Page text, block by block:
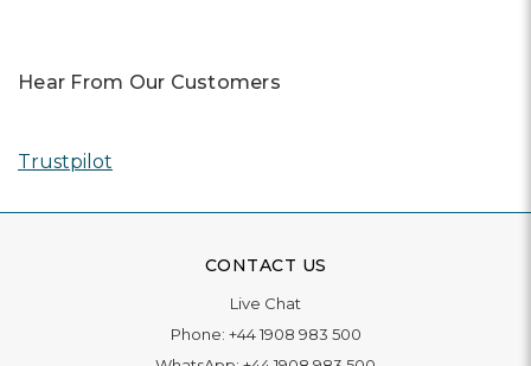
Hear From Our Customers
Trustpilot
CONTACT US
Live Chat
Phone: +44 1908 983 500